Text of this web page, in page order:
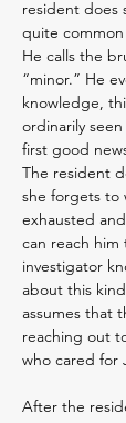
resident does
quite common
He calls the
“minor.” He
knowledge,
ordinarily seen
first good
The resident
she forgets to
exhausted
can reach him
investigator
about this
assumes that
reaching out
who cared for
After the